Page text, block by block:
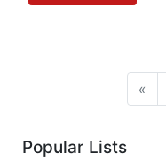
«
Popular Lists